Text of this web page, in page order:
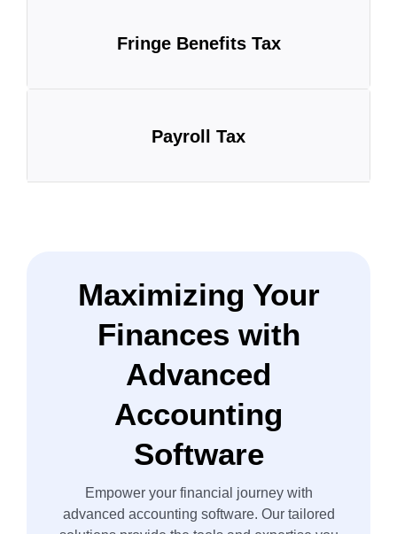
Fringe Benefits Tax
Payroll Tax
Maximizing Your
Finances with
Advanced
Accounting
Software
Empower your financial journey with
advanced accounting software. Our tailored